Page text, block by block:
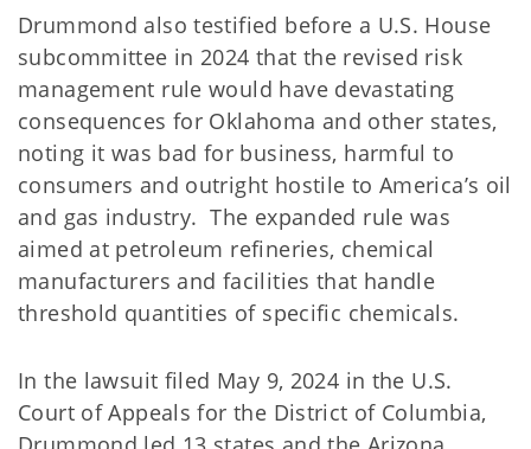
Drummond also testified before a U.S. House
subcommittee in 2024 that the revised risk
management rule would have devastating
consequences for Oklahoma and other states,
noting it was bad for business, harmful to
consumers and outright hostile to America’s oil
and gas industry. The expanded rule was
aimed at petroleum refineries, chemical
manufacturers and facilities that handle
threshold quantities of specific chemicals.
In the lawsuit filed May 9, 2024 in the U.S.
Court of Appeals for the District of Columbia,